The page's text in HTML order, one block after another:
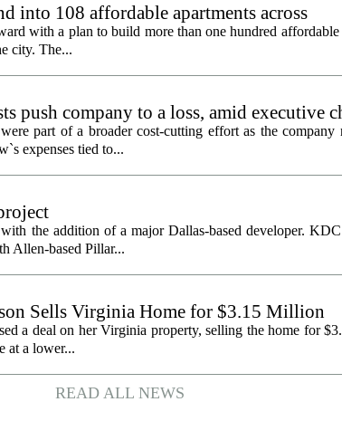
into 108 affordable apartments across
with a plan to build more than one hundred affordable
city. The...
push company to a loss, amid executive
part of a broader cost-cutting effort as the company
expenses tied to...
the addition of a major Dallas-based developer.
Allen-based Pillar...
Sells Virginia Home for $3.15 Million
a deal on her Virginia property, selling the home for
at a lower...
READ ALL NEWS